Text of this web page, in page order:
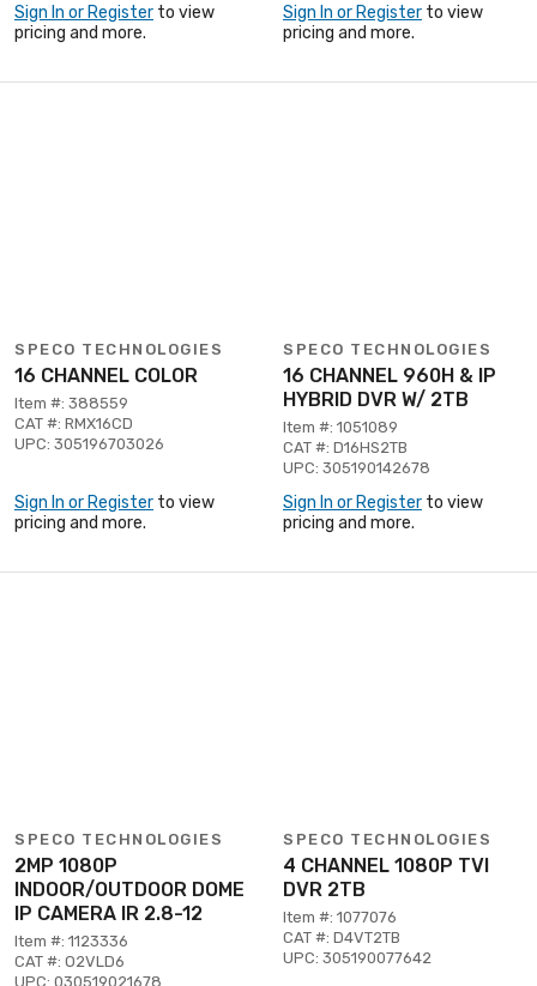
Sign In or Register to view
pricing and more.
Sign In or Register to view
pricing and more.
SPECO TECHNOLOGIES
16 CHANNEL COLOR
Item #: 388559
CAT #: RMX16CD
UPC: 305196703026
Sign In or Register to view
pricing and more.
SPECO TECHNOLOGIES
16 CHANNEL 960H & IP
HYBRID DVR W/ 2TB
Item #: 1051089
CAT #: D16HS2TB
UPC: 305190142678
Sign In or Register to view
pricing and more.
SPECO TECHNOLOGIES
2MP 1080P
INDOOR/OUTDOOR DOME
IP CAMERA IR 2.8-12
Item #: 1123336
CAT #: O2VLD6
UPC: 030519021678
SPECO TECHNOLOGIES
4 CHANNEL 1080P TVI
DVR 2TB
Item #: 1077076
CAT #: D4VT2TB
UPC: 305190077642